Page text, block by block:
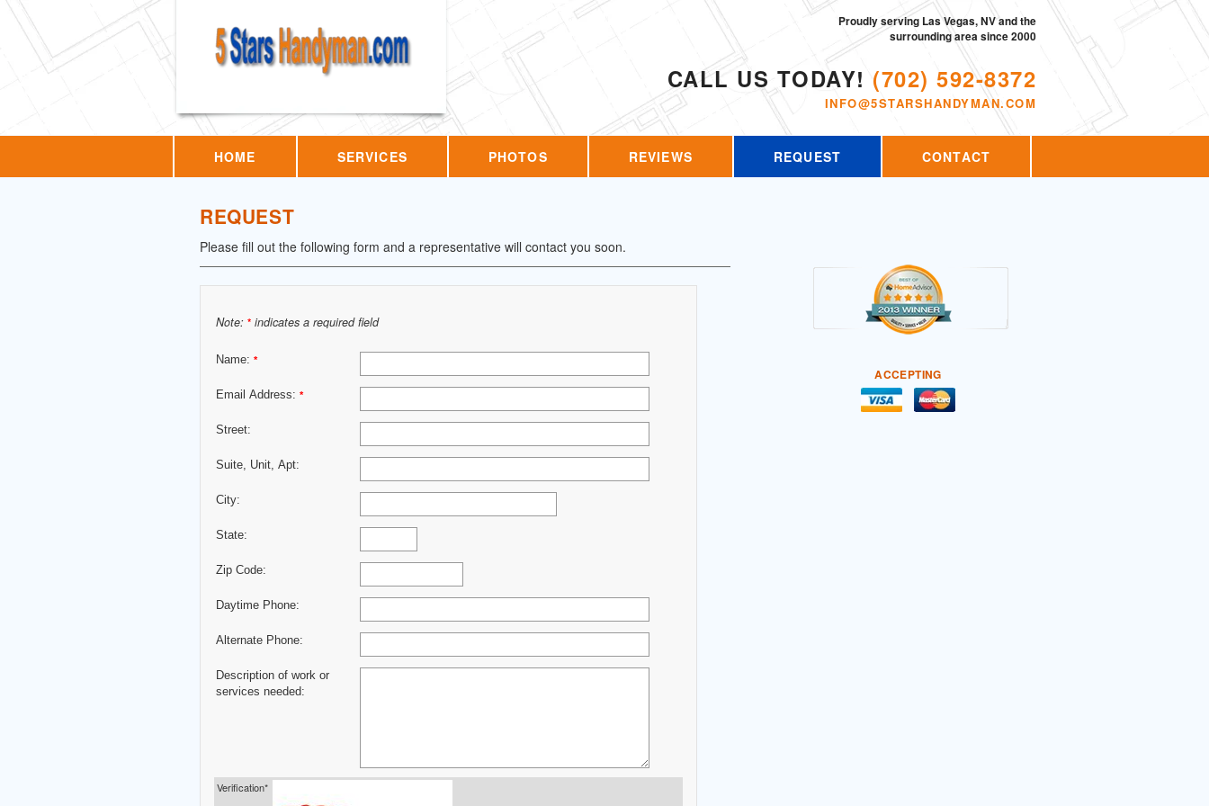
CALL US TODAY! (702) 592-8372
INFO@5STARSHANDYMAN.COM
Proudly serving Las Vegas, NV and the
surrounding area since 2000
HOME SERVICES PHOTOS REVIEWS REQUEST CONTACT
REQUEST
Please fill out the following form and a representative will contact you soon.
Note: * indicates a required field
Name: *
Email Address: *
Street:
Suite, Unit, Apt:
City:
State:
Zip Code:
Daytime Phone:
Alternate Phone:
Description of work or
services needed:
Verification*
ACCEPTING